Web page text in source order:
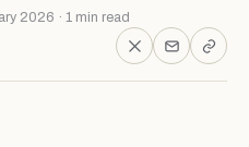
2026 · 1 min read